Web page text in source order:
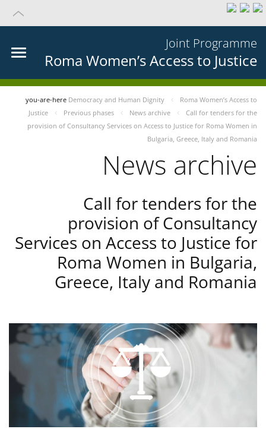
Joint Programme
Roma Women’s Access to Justice
you-are-hereDemocracy and Human Dignity
Roma Women’s Access to
Justice
Previous phases News archive
Call for tenders for the
provision of Consultancy Services on Access to Justice for Roma Women in
Bulgaria, Greece, Italy and Romania
News archive
Call for tenders for the
provision of Consultancy
Services on Access to Justice for
Roma Women in Bulgaria,
Greece, Italy and Romania